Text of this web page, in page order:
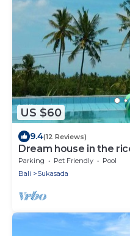
US $60
9.4(12 Reviews)
Dream house in the
pool + FREE WIFI
Parking Pet Friendly
Pool
Bali
Sukasada